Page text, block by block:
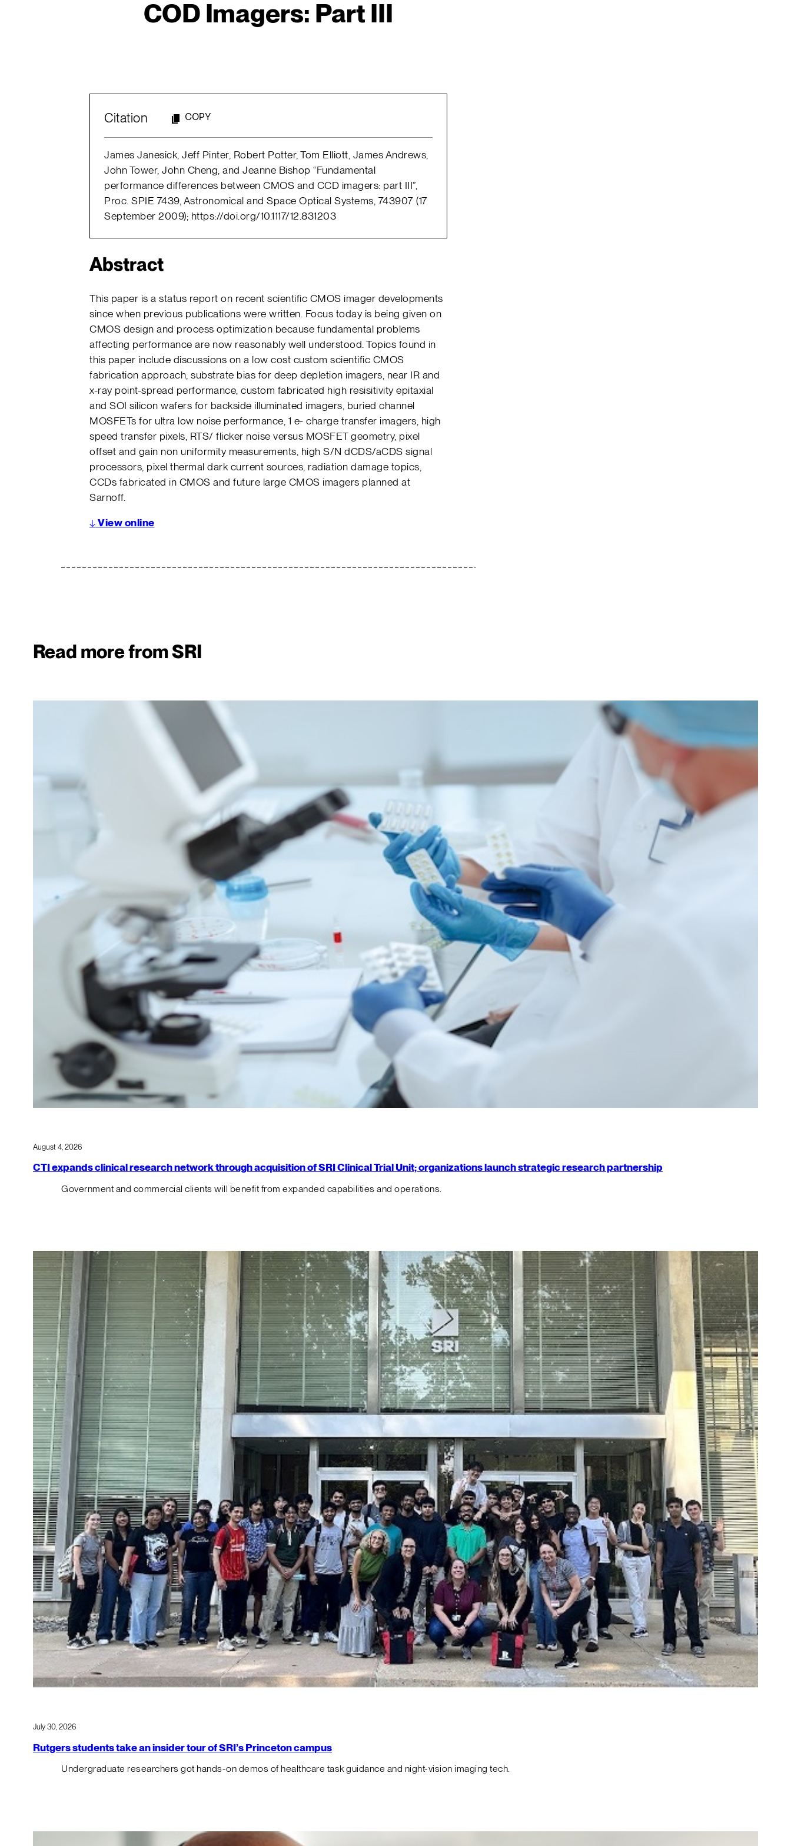
COD Imagers: Part III
Citation COPY
James Janesick, Jeff Pinter, Robert Potter, Tom Elliott, James Andrews,
John Tower, John Cheng, and Jeanne Bishop “Fundamental
performance differences between CMOS and CCD imagers: part III”,
Proc. SPIE 7439, Astronomical and Space Optical Systems, 743907 (17
September 2009); https://doi.org/10.1117/12.831203
Abstract
This paper is a status report on recent scientific CMOS imager developments
since when previous publications were written. Focus today is being given on
CMOS design and process optimization because fundamental problems
affecting performance are now reasonably well understood. Topics found in
this paper include discussions on a low cost custom scientific CMOS
fabrication approach, substrate bias for deep depletion imagers, near IR and
x-ray point-spread performance, custom fabricated high resisitivity epitaxial
and SOI silicon wafers for backside illuminated imagers, buried channel
MOSFETs for ultra low noise performance, 1 e- charge transfer imagers, high
speed transfer pixels, RTS/ flicker noise versus MOSFET geometry, pixel
offset and gain non uniformity measurements, high S/N dCDS/aCDS signal
processors, pixel thermal dark current sources, radiation damage topics,
CCDs fabricated in CMOS and future large CMOS imagers planned at
Sarnoff.
↓View online
Read more from SRI
August 4, 2026
CTI expands clinical research network through acquisition of SRI Clinical Trial Unit; organizations launch strategic research partnership
Government and commercial clients will benefit from expanded capabilities and operations.
July 30, 2026
Rutgers students take an insider tour of SRI’s Princeton campus
Undergraduate researchers got hands-on demos of healthcare task guidance and night-vision imaging tech.